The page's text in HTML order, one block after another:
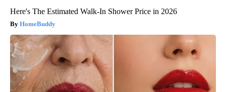
Here's The Estimated Walk-In Shower Price in 2026
HomeBuddy